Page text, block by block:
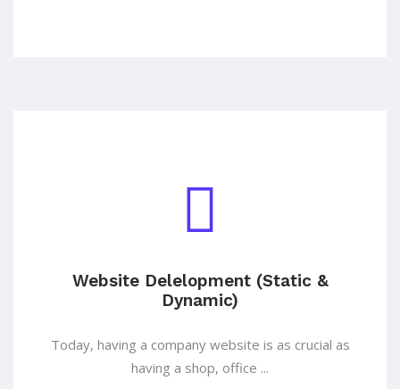
Website Delelopment (Static &
Dynamic)
Today, having a company website is as crucial as
having a shop, office ...